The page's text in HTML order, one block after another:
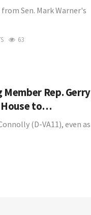
Sen. Mark Warner's
63
Member Rep. Gerry
House to…
(D-VA11), even as